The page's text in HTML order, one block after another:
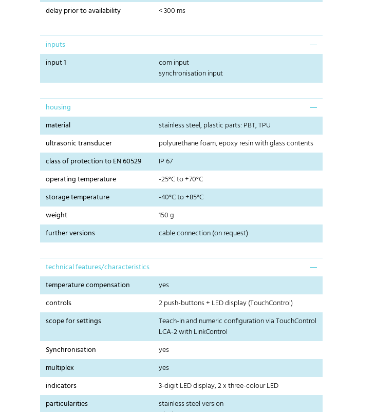
delay prior to availability
< 300 ms
inputs
input 1
com input
synchronisation input
housing
material
stainless steel, plastic parts: PBT, TPU
ultrasonic transducer
polyurethane foam, epoxy resin with glass contents
class of protection to EN 60529
IP 67
operating temperature
-25°C to +70°C
storage temperature
-40°C to +85°C
weight
150 g
further versions
cable connection (on request)
technical features/characteristics
temperature compensation
yes
controls
2 push-buttons + LED display (TouchControl)
scope for settings
Teach-in and numeric configuration via TouchControl
LCA-2 with LinkControl
Synchronisation
yes
multiplex
yes
indicators
3-digit LED display, 2 x three-colour LED
particularities
stainless steel version